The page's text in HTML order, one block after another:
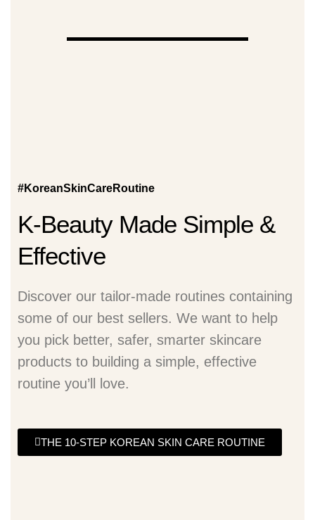
#KoreanSkinCareRoutine
K-Beauty Made Simple &
Effective
Discover our tailor-made routines containing
some of our best sellers. We want to help
you pick better, safer, smarter skincare
products to building a simple, effective
routine you’ll love.
THE 10-STEP KOREAN SKIN CARE ROUTINE